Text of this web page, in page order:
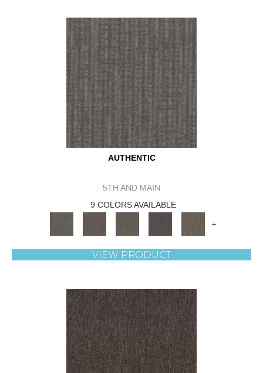
AUTHENTIC
5TH AND MAIN
9 COLORS AVAILABLE
+
VIEW PRODUCT